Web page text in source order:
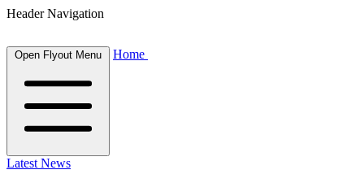
Header Navigation
Open Flyout Menu Home
Latest News